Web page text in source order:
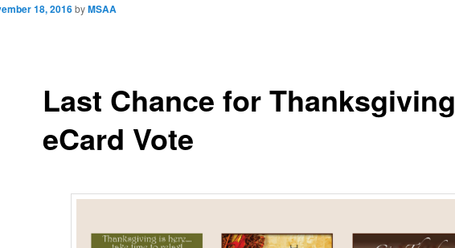
Last Chance for Thanksgiving
eCard Vote
18, 2016byMSAA